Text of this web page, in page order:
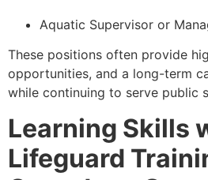
Aquatic Supervisor or
These positions often provide
opportunities, and a long-term
while continuing to serve public
Learning Skills
Lifeguard